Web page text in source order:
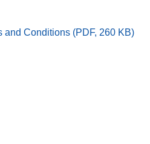
and Conditions (PDF, 260 KB)